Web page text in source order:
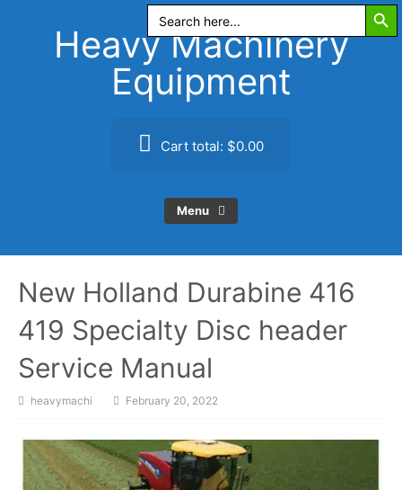
Search
for:
Heavy Machinery
Equipment
Cart total: $0.00
Menu
New Holland Durabine 416
419 Specialty Disc header
Service Manual
heavymachi February 20, 2022